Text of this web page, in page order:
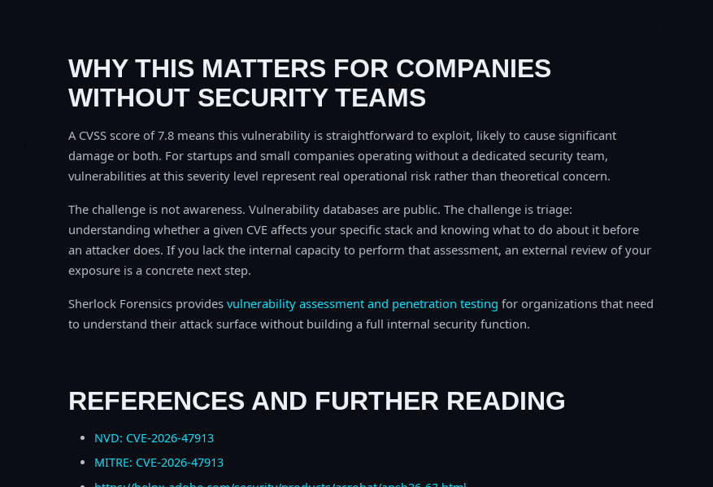
WHY THIS MATTERS FOR COMPANIES
WITHOUT SECURITY TEAMS
A CVSS score of 7.8 means this vulnerability is straightforward to exploit, likely to cause significant
damage or both. For startups and small companies operating without a dedicated security team,
vulnerabilities at this severity level represent real operational risk rather than theoretical concern.
The challenge is not awareness. Vulnerability databases are public. The challenge is triage:
understanding whether a given CVE affects your specific stack and knowing what to do about it before
an attacker does. If you lack the internal capacity to perform that assessment, an external review of your
exposure is a concrete next step.
Sherlock Forensics provides vulnerability assessment and penetration testing for organizations that need
to understand their attack surface without building a full internal security function.
REFERENCES AND FURTHER READING
NVD: CVE-2026-47913
MITRE: CVE-2026-47913